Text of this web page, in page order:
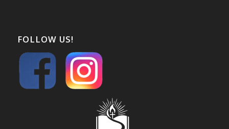
FOLLOW US!